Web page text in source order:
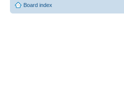
Board index